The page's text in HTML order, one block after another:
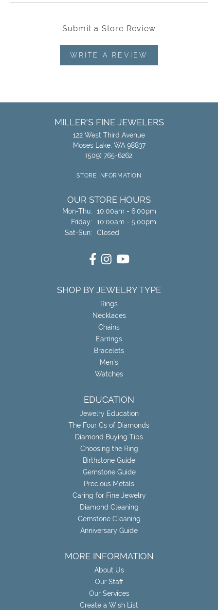
Submit a Store Review
WRITE A REVIEW
MILLER'S FINE JEWELERS
122 West Third Avenue
Moses Lake, WA 98837
(509) 765-6262
STORE INFORMATION
OUR STORE HOURS
Mon-Thu:Monday - Thursday:
10:00am - 6:00pm
Friday:
10:00am - 5:00pm
Sat-Sun:Saturday - Sunday:
Closed
SHOP BY JEWELRY TYPE
Rings
Necklaces
Chains
Earrings
Bracelets
Men's
Watches
EDUCATION
Jewelry Education
The Four Cs of Diamonds
Diamond Buying Tips
Choosing the Ring
Birthstone Guide
Gemstone Guide
Precious Metals
Caring for Fine Jewelry
Diamond Cleaning
Gemstone Cleaning
Anniversary Guide
MORE INFORMATION
About Us
Our Staff
Our Services
Create a Wish List